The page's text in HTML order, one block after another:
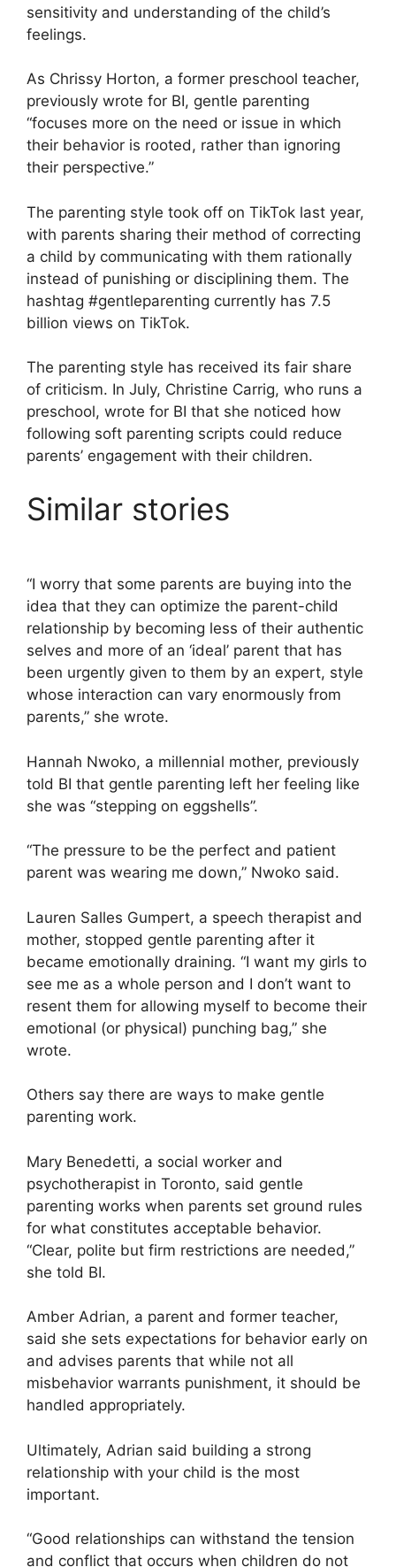
sensitivity and understanding of the child’s
feelings.
As Chrissy Horton, a former preschool teacher,
previously wrote for BI, gentle parenting
“focuses more on the need or issue in which
their behavior is rooted, rather than ignoring
their perspective.”
The parenting style took off on TikTok last year,
with parents sharing their method of correcting
a child by communicating with them rationally
instead of punishing or disciplining them. The
hashtag #gentleparenting currently has 7.5
billion views on TikTok.
The parenting style has received its fair share
of criticism. In July, Christine Carrig, who runs a
preschool, wrote for BI that she noticed how
following soft parenting scripts could reduce
parents’ engagement with their children.
Similar stories
“I worry that some parents are buying into the
idea that they can optimize the parent-child
relationship by becoming less of their authentic
selves and more of an ‘ideal’ parent that has
been urgently given to them by an expert, style
whose interaction can vary enormously from
parents,” she wrote.
Hannah Nwoko, a millennial mother, previously
told BI that gentle parenting left her feeling like
she was “stepping on eggshells”.
“The pressure to be the perfect and patient
parent was wearing me down,” Nwoko said.
Lauren Salles Gumpert, a speech therapist and
mother, stopped gentle parenting after it
became emotionally draining. “I want my girls to
see me as a whole person and I don’t want to
resent them for allowing myself to become their
emotional (or physical) punching bag,” she
wrote.
Others say there are ways to make gentle
parenting work.
Mary Benedetti, a social worker and
psychotherapist in Toronto, said gentle
parenting works when parents set ground rules
for what constitutes acceptable behavior.
“Clear, polite but firm restrictions are needed,”
she told BI.
Amber Adrian, a parent and former teacher,
said she sets expectations for behavior early on
and advises parents that while not all
misbehavior warrants punishment, it should be
handled appropriately.
Ultimately, Adrian said building a strong
relationship with your child is the most
important.
“Good relationships can withstand the tension
and conflict that occurs when children do not